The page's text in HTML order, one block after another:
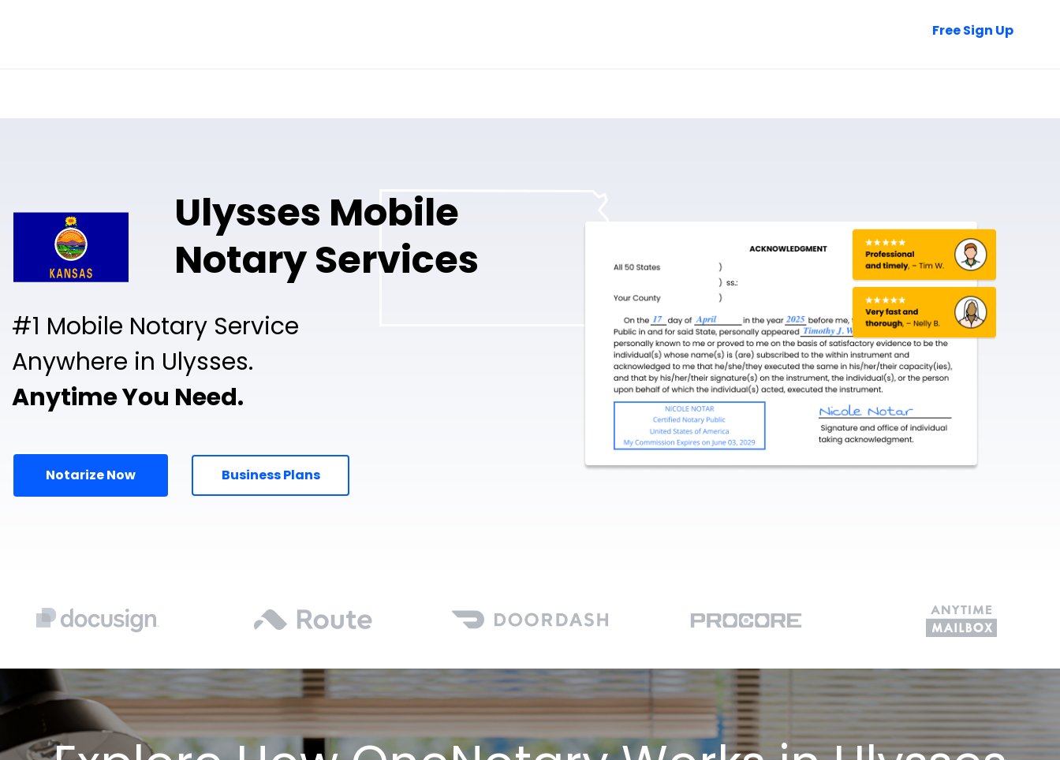
Free Sign Up
Ulysses Mobile
Notary Services
#1 Mobile Notary Service
Anywhere in Ulysses.
Anytime You Need.
Notarize Now Business Plans